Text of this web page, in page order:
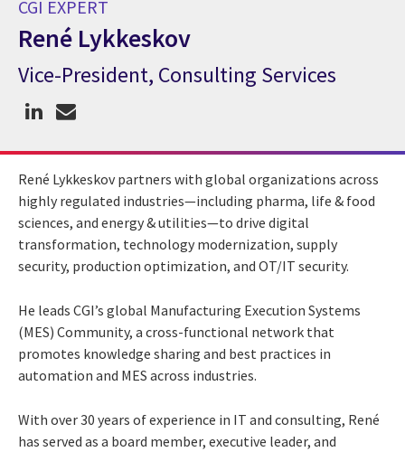
CGI EXPERT
René Lykkeskov
CGI Expert René Lykkeskov
Vice-President, Consulting Services
René Lykkeskov partners with global organizations across
highly regulated industries—including pharma, life & food
sciences, and energy & utilities—to drive digital
transformation, technology modernization, supply
security, production optimization, and OT/IT security.
He leads CGI’s global Manufacturing Execution Systems
(MES) Community, a cross-functional network that
promotes knowledge sharing and best practices in
automation and MES across industries.
With over 30 years of experience in IT and consulting, René
has served as a board member, executive leader, and